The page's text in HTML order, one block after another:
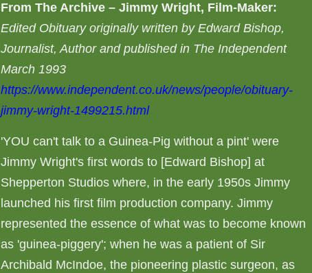
From The Archive – Jimmy Wright, Film-Maker:
Edited Obituary originally written by Edward Bishop,
Journalist, Author and published in The Independent
March 1993
https://www.independent.co.uk/news/people/obituary-
jimmy-wright-1499215.html
'YOU can't talk to a Guinea-Pig without a pint' were
Jimmy Wright's first words to [Edward Bishop] at
Shepperton Studios where, in the early 1950s Jimmy
launched his first film production company. Jimmy
represented the essence of what was to become known
as 'guinea-piggery'; when he was a patient of Sir
Archibald McIndoe, the pioneering plastic surgeon, as